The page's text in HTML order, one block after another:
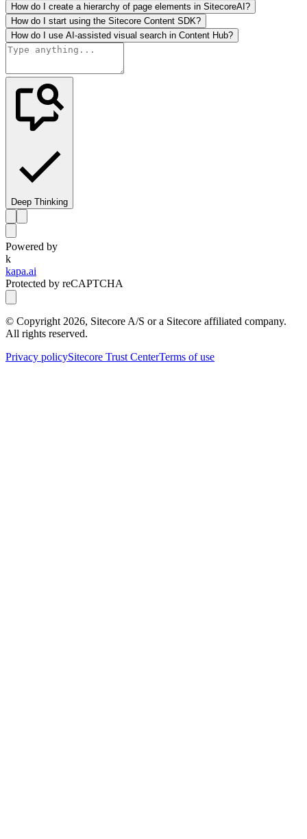
How do I create a hierarchy of page elements in SitecoreAI?
How do I start using the Sitecore Content SDK?
How do I use AI-assisted visual search in Content Hub?
Deep Thinking
Powered by
k
kapa.ai
Protected by reCAPTCHA
© Copyright 2026, Sitecore A/S or a Sitecore affiliated company.
All rights reserved.
Privacy policySitecore Trust CenterTerms of use